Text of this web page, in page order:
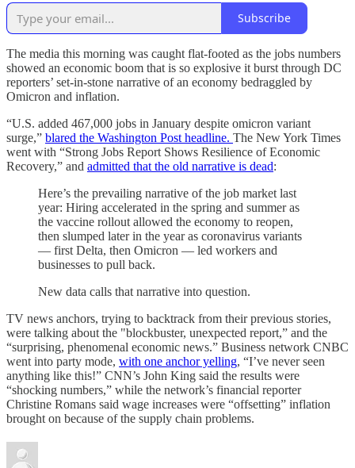
Subscribe
The media this morning was caught flat-footed as the jobs numbers
showed an economic boom that is so explosive it burst through DC
reporters’ set-in-stone narrative of an economy bedraggled by
Omicron and inflation.
“U.S. added 467,000 jobs in January despite omicron variant
surge,” blared the Washington Post headline. The New York Times
went with “Strong Jobs Report Shows Resilience of Economic
Recovery,” and admitted that the old narrative is dead:
Here’s the prevailing narrative of the job market last
year: Hiring accelerated in the spring and summer as
the vaccine rollout allowed the economy to reopen,
then slumped later in the year as coronavirus variants
— first Delta, then Omicron — led workers and
businesses to pull back.
New data calls that narrative into question.
TV news anchors, trying to backtrack from their previous stories,
were talking about the "blockbuster, unexpected report,” and the
“surprising, phenomenal economic news.” Business network CNBC
went into party mode, with one anchor yelling, “I’ve never seen
anything like this!” CNN’s John King said the results were
“shocking numbers,” while the network’s financial reporter
Christine Romans said wage increases were “offsetting” inflation
brought on because of the supply chain problems.